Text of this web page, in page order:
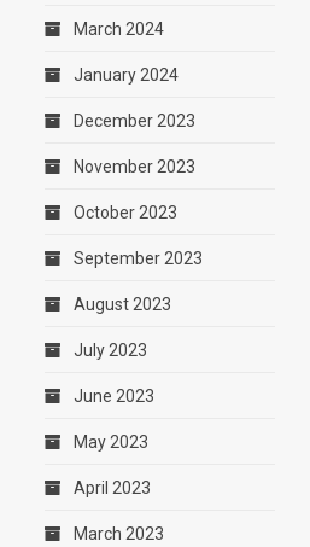
March 2024
January 2024
December 2023
November 2023
October 2023
September 2023
August 2023
July 2023
June 2023
May 2023
April 2023
March 2023